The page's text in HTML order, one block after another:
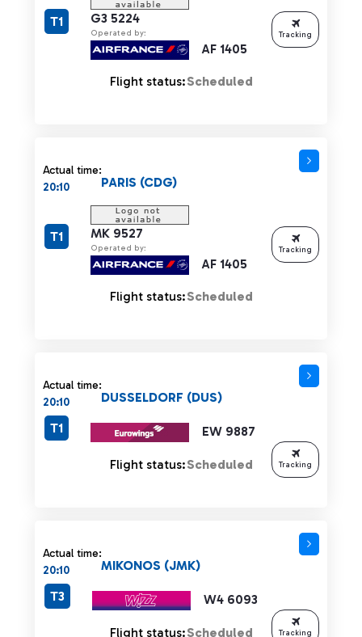
G3 5224
Operated by:
AF 1405
T1
Flight status:Scheduled
Tracking
Actual time:
20:10
MK 9527
Operated by:
AF 1405
PARIS (CDG)
T1
Flight status:Scheduled
Tracking
Actual time:
20:10
EW 9887
DUSSELDORF (DUS)
T1
Flight status:Scheduled Tracking
Actual time:
20:10
W4 6093
MIKONOS (JMK)
T3
Flight status:Scheduled Tracking